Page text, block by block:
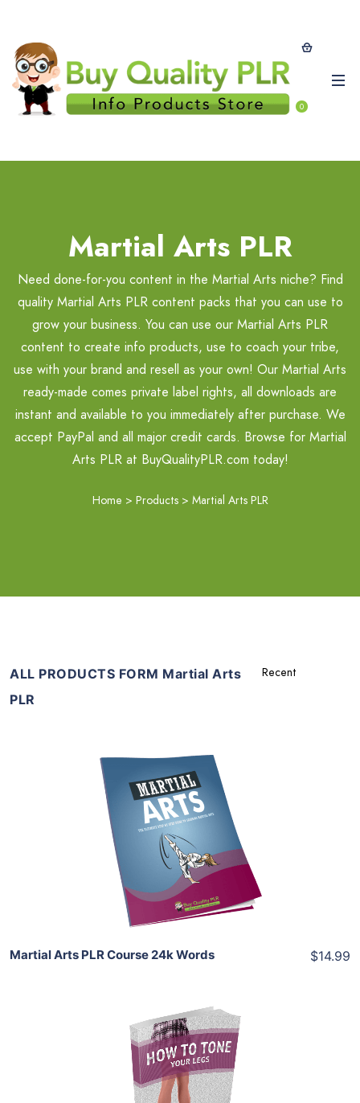
0
Martial Arts PLR
Need done-for-you content in the Martial Arts niche? Find
quality Martial Arts PLR content packs that you can use to
grow your business. You can use our Martial Arts PLR
content to create info products, use to coach your tribe,
use with your brand and resell as your own! Our Martial Arts
ready-made comes private label rights, all downloads are
instant and available to you immediately after purchase. We
accept PayPal and all major credit cards. Browse for Martial
Arts PLR at BuyQualityPLR.com today!
Home > Products > Martial Arts PLR
ALL PRODUCTS FORM Martial Arts
PLR
Add To Cart
View Details
Share
Martial Arts PLR Course 24k Words $14.99
Add To Cart
View Details